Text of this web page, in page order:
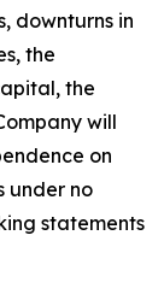
downturns in
the
the
will
on
under no
statements